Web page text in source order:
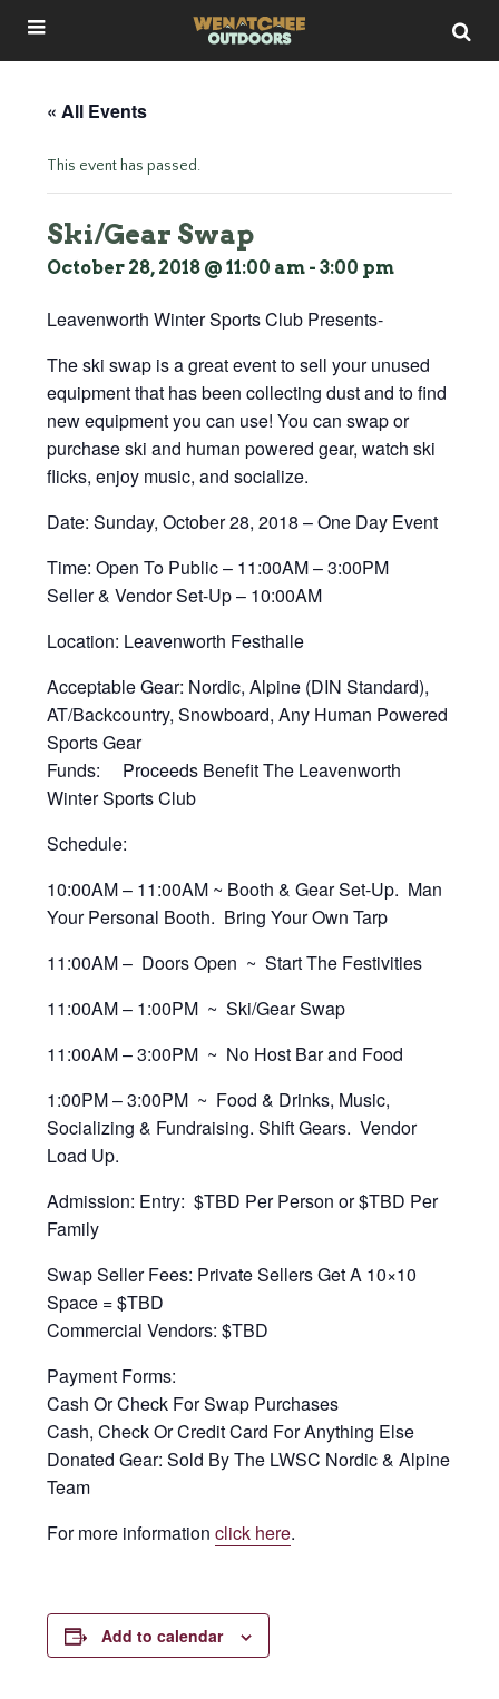
« All Events
This event has passed.
Ski/Gear Swap
October 28, 2018 @ 11:00 am - 3:00 pm
Leavenworth Winter Sports Club Presents-
The ski swap is a great event to sell your unused
equipment that has been collecting dust and to find
new equipment you can use! You can swap or
purchase ski and human powered gear, watch ski
flicks, enjoy music, and socialize.
Date: Sunday, October 28, 2018 – One Day Event
Time: Open To Public – 11:00AM – 3:00PM
Seller & Vendor Set-Up – 10:00AM
Location: Leavenworth Festhalle
Acceptable Gear: Nordic, Alpine (DIN Standard),
AT/Backcountry, Snowboard, Any Human Powered
Sports Gear
Funds: Proceeds Benefit The Leavenworth
Winter Sports Club
Schedule:
10:00AM – 11:00AM ~ Booth & Gear Set-Up. Man
Your Personal Booth. Bring Your Own Tarp
11:00AM – Doors Open ~ Start The Festivities
11:00AM – 1:00PM ~ Ski/Gear Swap
11:00AM – 3:00PM ~ No Host Bar and Food
1:00PM – 3:00PM ~ Food & Drinks, Music,
Socializing & Fundraising. Shift Gears. Vendor
Load Up.
Admission: Entry: $TBD Per Person or $TBD Per
Family
Swap Seller Fees: Private Sellers Get A 10×10
Space = $TBD
Commercial Vendors: $TBD
Payment Forms:
Cash Or Check For Swap Purchases
Cash, Check Or Credit Card For Anything Else
Donated Gear: Sold By The LWSC Nordic & Alpine
Team
For more information click here.
Add to calendar